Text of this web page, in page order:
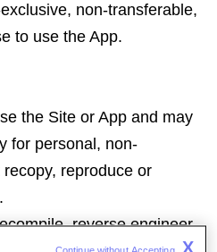
non-transferable,
to use the App.
the Site or App and may
for personal, non-
reproduce or
reverse engineer,
X